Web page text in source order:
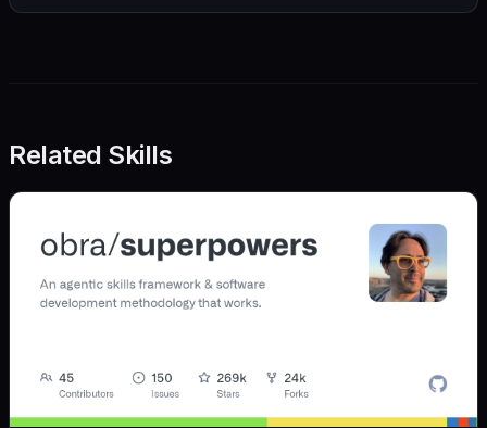
Related Skills